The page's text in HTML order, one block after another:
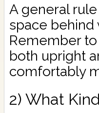
A general
space behind
Remember
both upright
comfortably
2) What